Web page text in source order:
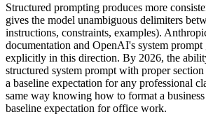
Structured prompting produces more
gives the model unambiguous delimiters
instructions, constraints, examples).
documentation and OpenAI's system prompt
explicitly in this direction. By 2026, the
structured system prompt with proper
a baseline expectation for any professional
same way knowing how to format a
baseline expectation for office work.